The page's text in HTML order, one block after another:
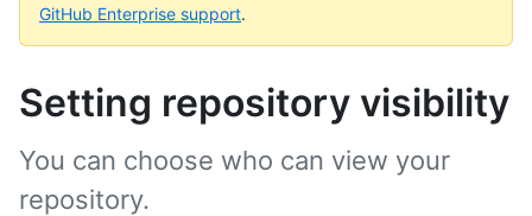
GitHub Enterprise support.
Setting repository visibility
You can choose who can view your
repository.